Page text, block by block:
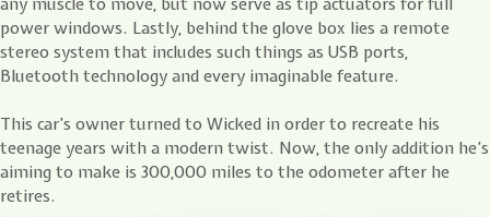
power windows. Lastly, behind the glove box lies a remote
stereo system that includes such things as USB ports,
Bluetooth technology and every imaginable feature.
This car’s owner turned to Wicked in order to recreate his
teenage years with a modern twist. Now, the only addition he’s
aiming to make is 300,000 miles to the odometer after he
retires.